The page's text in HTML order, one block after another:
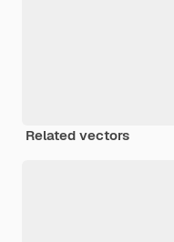
Related vectors